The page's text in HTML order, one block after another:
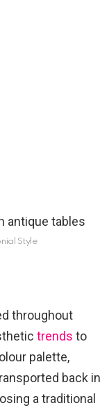
Style
throughout
trends to
palette,
back in
a traditional